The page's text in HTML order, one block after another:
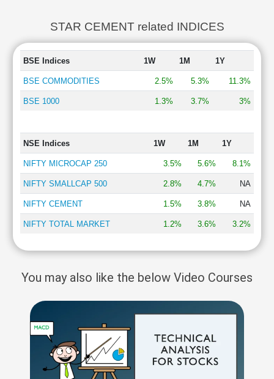
STAR CEMENT related INDICES
BSE Indices 1W 1M 1Y
BSE COMMODITIES 2.5% 5.3% 11.3%
BSE 1000 1.3% 3.7% 3%
NSE Indices 1W 1M 1Y
NIFTY MICROCAP 250 3.5% 5.6% 8.1%
NIFTY SMALLCAP 500 2.8% 4.7% NA
NIFTY CEMENT 1.5% 3.8% NA
NIFTY TOTAL MARKET 1.2% 3.6% 3.2%
You may also like the below Video Courses